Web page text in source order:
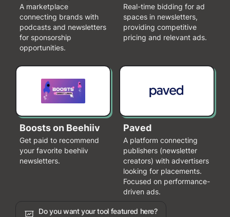
A marketplace
connecting brands with
podcasts and newsletters
for sponsorship
opportunities.
Real-time bidding for ad
spaces in newsletters,
providing competitive
pricing and relevant ads.
Boosts on Beehiiv
Get paid to recommend
your favorite beehiiv
newsletters.
Paved
A platform connecting
publishers (newsletter
creators) with advertisers
looking for placements.
Focused on performance-
driven ads.
Do you want your tool featured here?